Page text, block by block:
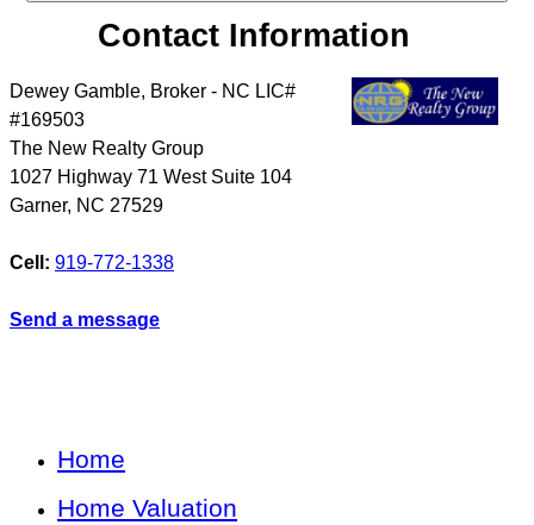
Contact Information
Dewey Gamble, Broker - NC LIC#
#169503
The New Realty Group
1027 Highway 71 West Suite 104
Garner, NC 27529
Cell: 919-772-1338
Send a message
Home
Home Valuation